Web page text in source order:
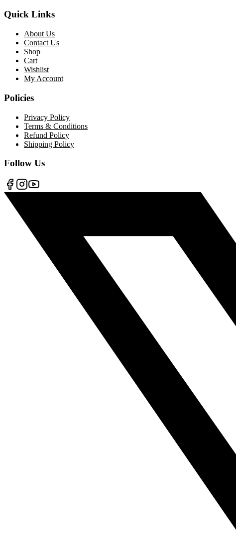
Quick Links
About Us
Contact Us
Shop
Cart
Wishlist
My Account
Policies
Privacy Policy
Terms & Conditions
Refund Policy
Shipping Policy
Follow Us